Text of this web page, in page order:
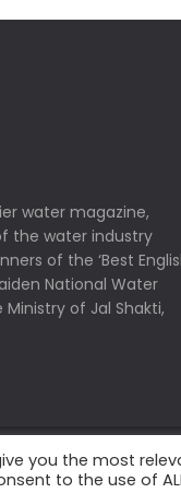
water magazine,
the water industry
of the ‘Best
National Water
Ministry of Jal Shakti,
All Rights
you the most
to the use of